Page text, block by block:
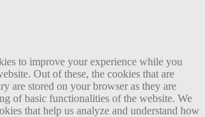
to improve your experience while you
Out of these, the cookies that are
are stored on your browser as they are
of basic functionalities of the website. We
that help us analyze and understand how